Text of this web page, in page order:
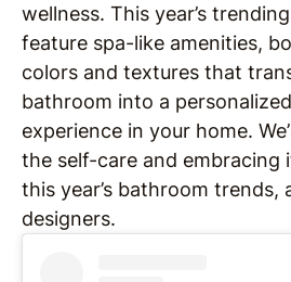
wellness. This year’s
feature spa-like amenities,
colors and textures that
bathroom into a
experience in your home.
the self-care and embracing
this year’s bathroom trends,
designers.